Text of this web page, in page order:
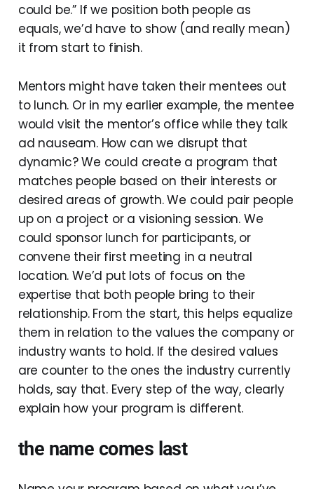
could be.” If we position both people as
equals, we’d have to show (and really mean)
it from start to finish.
Mentors might have taken their mentees out
to lunch. Or in my earlier example, the mentee
would visit the mentor’s office while they talk
ad nauseam. How can we disrupt that
dynamic? We could create a program that
matches people based on their interests or
desired areas of growth. We could pair people
up on a project or a visioning session. We
could sponsor lunch for participants, or
convene their first meeting in a neutral
location. We’d put lots of focus on the
expertise that both people bring to their
relationship. From the start, this helps equalize
them in relation to the values the company or
industry wants to hold. If the desired values
are counter to the ones the industry currently
holds, say that. Every step of the way, clearly
explain how your program is different.
the name comes last